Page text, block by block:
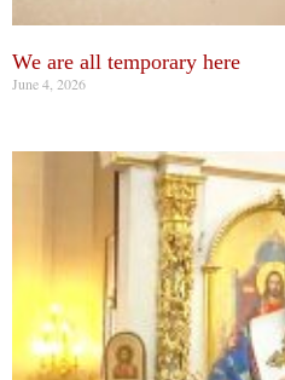
We are all temporary here
June 4, 2026